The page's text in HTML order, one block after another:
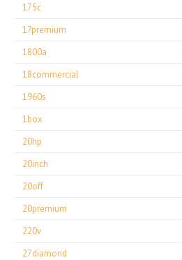
175c
17premium
1800a
18commercial
1960s
1box
20hp
20inch
20off
20premium
220v
27diamond